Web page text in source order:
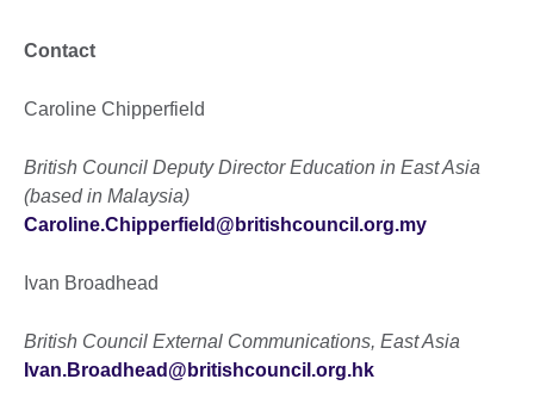
Contact
Caroline Chipperfield
British Council Deputy Director Education in East Asia
(based in Malaysia)
Caroline.Chipperfield@britishcouncil.org.my
Ivan Broadhead
British Council External Communications, East Asia
Ivan.Broadhead@britishcouncil.org.hk